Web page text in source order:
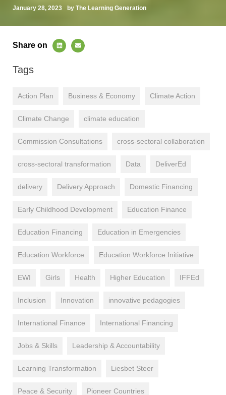
January 28, 2023 by The Learning Generation
Share on
Tags
Action Plan Business & Economy Climate Action
Climate Change climate education
Commission Consultations cross-sectoral collaboration
cross-sectoral transformation Data DeliverEd
delivery Delivery Approach Domestic Financing
Early Childhood Development Education Finance
Education Financing Education in Emergencies
Education Workforce Education Workforce Initiative
EWI Girls Health Higher Education IFFEd
Inclusion Innovation innovative pedagogies
International Finance International Financing
Jobs & Skills Leadership & Accountability
Learning Transformation Liesbet Steer
Peace & Security Pioneer Countries